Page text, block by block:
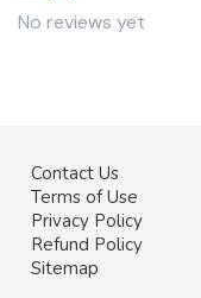
No reviews yet
Contact Us
Terms of Use
Privacy Policy
Refund Policy
Sitemap